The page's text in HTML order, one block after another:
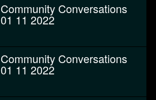
Community Conversations
01 11 2022
Community Conversations
01 11 2022